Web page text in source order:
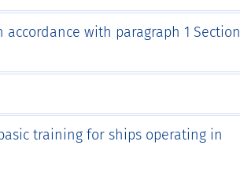
with paragraph 1 Section
training for ships operating in